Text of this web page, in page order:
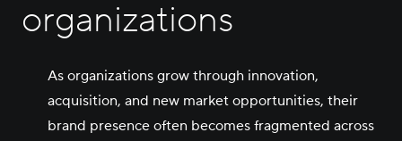
Contact Us
organizations
As organizations grow through innovation,
acquisition, and new market opportunities, their
brand presence often becomes fragmented across